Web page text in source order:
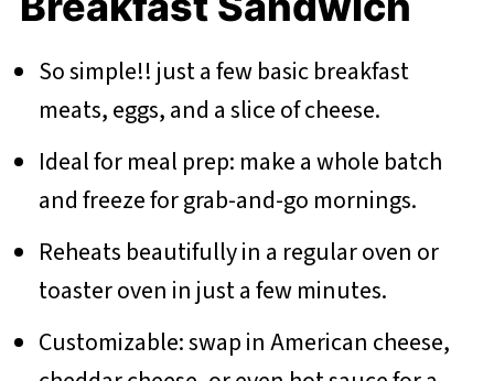
So simple!! just a few basic breakfast
meats, eggs, and a slice of cheese.
Ideal for meal prep: make a whole batch
and freeze for grab-and-go mornings.
Reheats beautifully in a regular oven or
toaster oven in just a few minutes.
Customizable: swap in American cheese,